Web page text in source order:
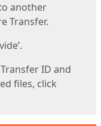
another
Transfer.
ID and
files, click